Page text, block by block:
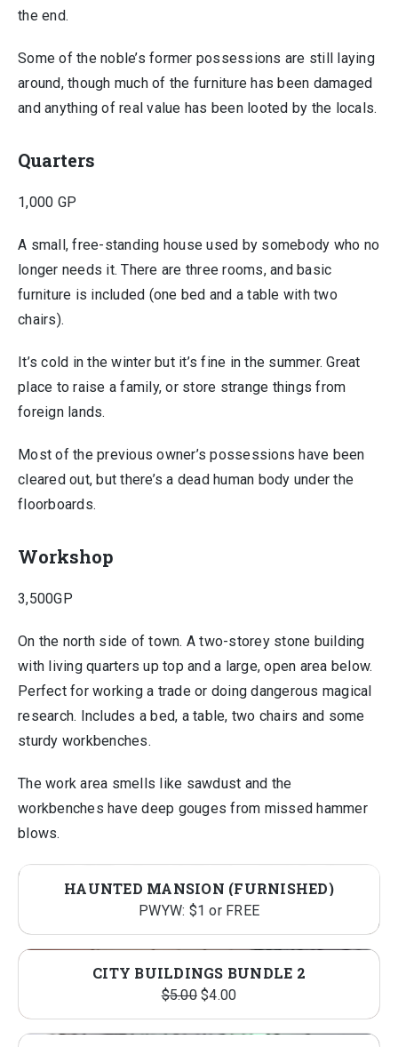
the end.
Some of the noble’s former possessions are still laying
around, though much of the furniture has been damaged
and anything of real value has been looted by the locals.
Quarters
1,000 GP
A small, free-standing house used by somebody who no
longer needs it. There are three rooms, and basic
furniture is included (one bed and a table with two
chairs).
It’s cold in the winter but it’s fine in the summer. Great
place to raise a family, or store strange things from
foreign lands.
Most of the previous owner’s possessions have been
cleared out, but there’s a dead human body under the
floorboards.
Workshop
3,500GP
On the north side of town. A two-storey stone building
with living quarters up top and a large, open area below.
Perfect for working a trade or doing dangerous magical
research. Includes a bed, a table, two chairs and some
sturdy workbenches.
The work area smells like sawdust and the
workbenches have deep gouges from missed hammer
blows.
HAUNTED MANSION (FURNISHED)
PWYW: $1 or FREE
CITY BUILDINGS BUNDLE 2
$5.00 Original
price
$4.00Current
price